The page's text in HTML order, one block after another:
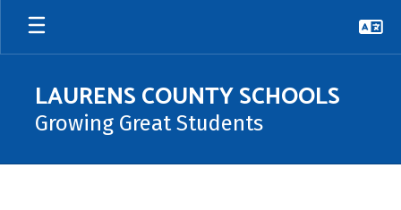
Skip
main
LAURENS COUNTY SCHOOLS
Growing Great Students